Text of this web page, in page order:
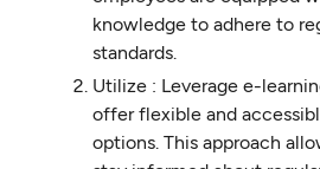
knowledge to adhere to
standards.
Utilize : Leverage e-
offer flexible and
options. This approach